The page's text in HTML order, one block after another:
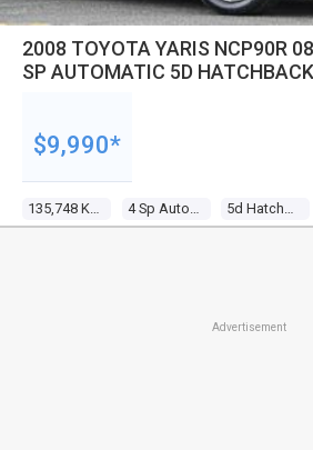
2008 TOYOTA YARIS NCP90R
SP AUTOMATIC 5D HATCHBACK
135,748 Kms 4 Sp Automatic 5d Hatchback
$9,990*
Advertisement